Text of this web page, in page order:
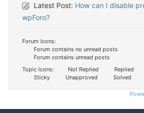
Latest Post: How can I disable
wpForo?
Forum Icons:
Forum contains no unread posts
Forum contains unread posts
Topic Icons:
Not Replied Replied
Sticky
Unapproved Solved